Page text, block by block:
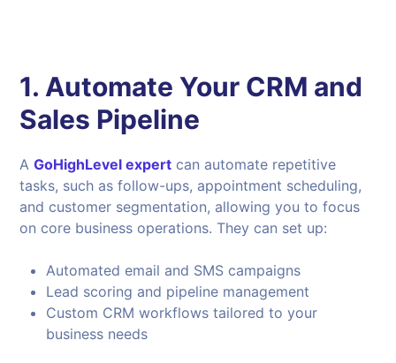
1. Automate Your CRM and
Sales Pipeline
AGoHighLevel expert can automate repetitive
tasks, such as follow-ups, appointment scheduling,
and customer segmentation, allowing you to focus
on core business operations. They can set up:
Automated email and SMS campaigns
Lead scoring and pipeline management
Custom CRM workflows tailored to your
business needs